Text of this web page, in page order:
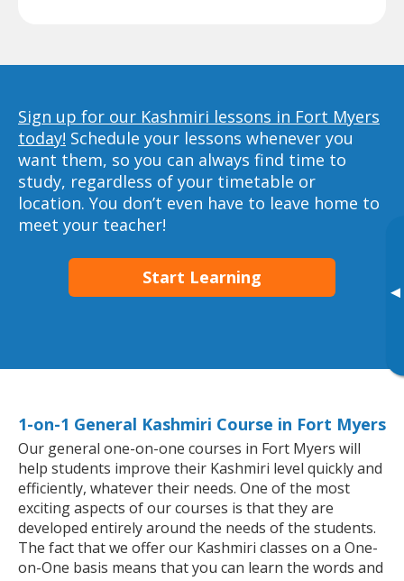
▸
Sign up for our Kashmiri lessons in Fort Myers
today! Schedule your lessons whenever you
want them, so you can always find time to
study, regardless of your timetable or
location. You don’t even have to leave home to
meet your teacher!
Start Learning
1-on-1 General Kashmiri Course in Fort Myers
Our general one-on-one courses in Fort Myers will
help students improve their Kashmiri level quickly and
efficiently, whatever their needs. One of the most
exciting aspects of our courses is that they are
developed entirely around the needs of the students.
The fact that we offer our Kashmiri classes on a One-
on-One basis means that you can learn the words and